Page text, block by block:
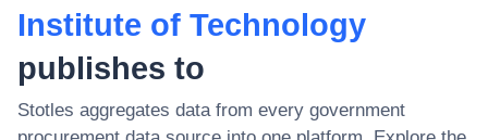
Institute of Technology
publishes to
Stotles aggregates data from every government